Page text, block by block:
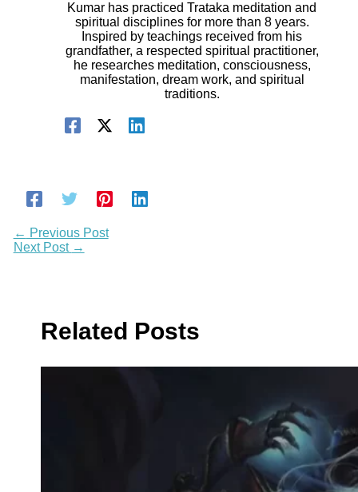
Kumar has practiced Trataka meditation and
spiritual disciplines for more than 8 years.
Inspired by teachings received from his
grandfather, a respected spiritual practitioner,
he researches meditation, consciousness,
manifestation, dream work, and spiritual
traditions.
← Previous Post
Next Post →
Related Posts